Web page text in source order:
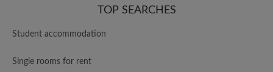
TOP SEARCHES
Student accommodation
Single rooms for rent